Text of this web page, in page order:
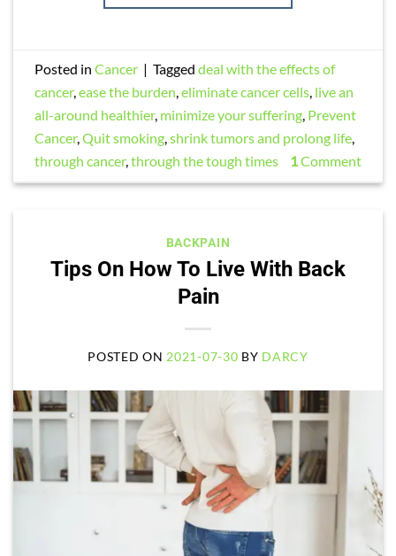
Posted inCancer | Taggeddeal with the effects of
cancer,ease the burden,eliminate cancer cells, live an
all-around healthier, minimize your suffering, Prevent
Cancer,Quit smoking,shrink tumors and prolong life,
through cancer,through the tough times 1Comment
BACKPAIN
Tips On How To Live With Back
Pain
POSTED ON 2021-07-30 BY DARCY